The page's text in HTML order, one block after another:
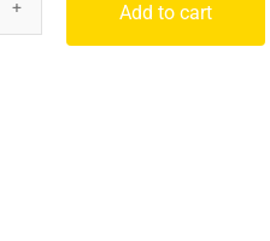
Add to cart